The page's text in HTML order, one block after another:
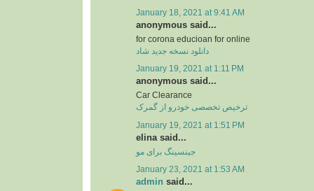
January 18, 2021 at 9:41 AM
anonymous said...
for corona educioan for online
دانلود نسخه جدید شاد
January 19, 2021 at 1:11 PM
anonymous said...
Car Clearance
ترخیص تخصصی خودرو از گمرک
January 19, 2021 at 1:51 PM
elina said...
جینسینگ برای مو
January 23, 2021 at 1:53 AM
admin said...